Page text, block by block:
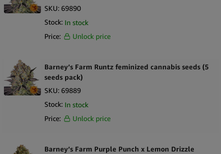
SKU: 69890
Stock: In stock
Price:
Unlock price
Barney’s Farm Runtz feminized cannabis seeds (5
seeds pack)
SKU: 69889
Stock: In stock
Price:
Unlock price
Barney’s Farm Purple Punch x Lemon Drizzle